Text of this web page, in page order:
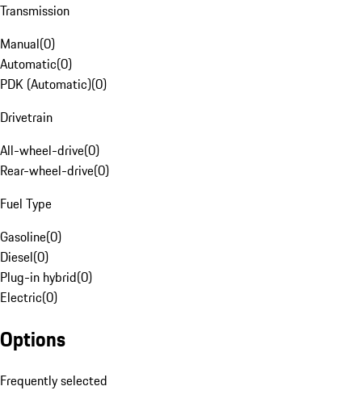
Transmission
Manual(0)
Automatic(0)
PDK (Automatic)(0)
Drivetrain
All-wheel-drive(0)
Rear-wheel-drive(0)
Fuel Type
Gasoline(0)
Diesel(0)
Plug-in hybrid(0)
Electric(0)
Options
Frequently selected